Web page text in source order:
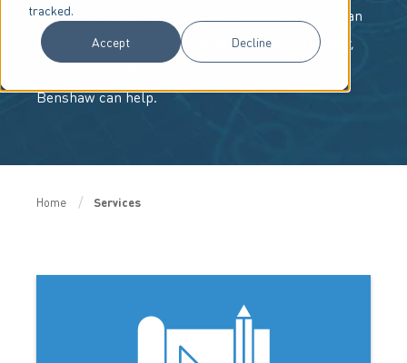
tracked.
Accept
Decline
engineered upgrade to optimize production from an
existing OEM machine control panel, or a turnkey,
Benshaw can help.
Home Services